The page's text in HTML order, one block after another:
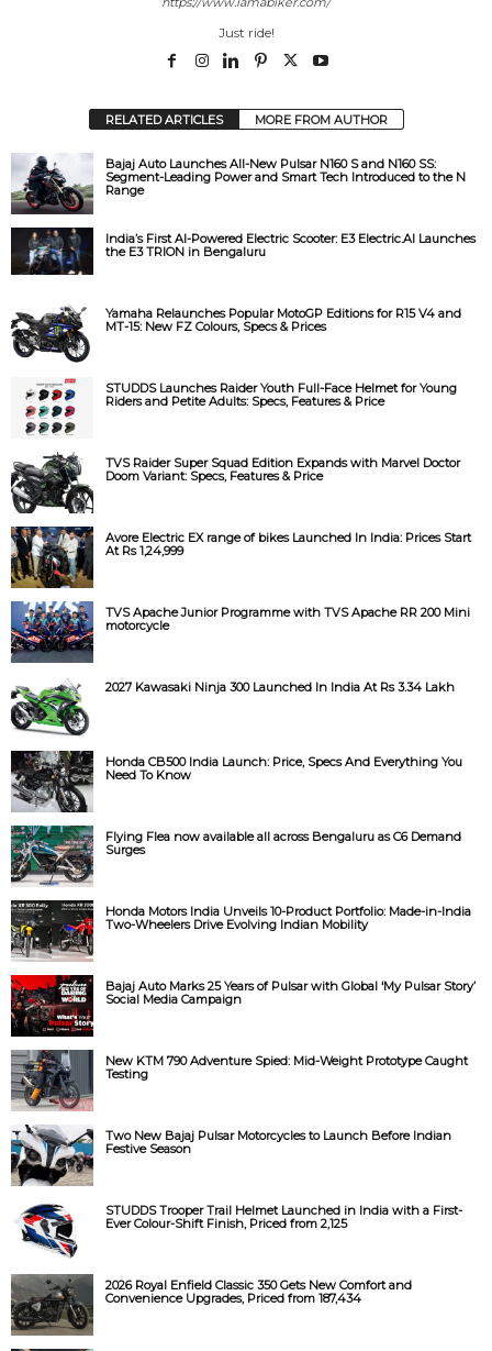
d
e
o
Just ride!
RELATED ARTICLES MORE FROM AUTHOR
Bajaj Auto Launches All-New Pulsar N160 S and N160 SS:
Segment-Leading Power and Smart Tech Introduced to the N
Range
India’s First AI-Powered Electric Scooter: E3 Electric.AI Launches
the E3 TRION in Bengaluru
Yamaha Relaunches Popular MotoGP Editions for R15 V4 and
MT-15: New FZ Colours, Specs & Prices
STUDDS Launches Raider Youth Full-Face Helmet for Young
Riders and Petite Adults: Specs, Features & Price
TVS Raider Super Squad Edition Expands with Marvel Doctor
Doom Variant: Specs, Features & Price
Avore Electric EX range of bikes Launched In India: Prices Start
At Rs 1,24,999
TVS Apache Junior Programme with TVS Apache RR 200 Mini
motorcycle
2027 Kawasaki Ninja 300 Launched In India At Rs 3.34 Lakh
Honda CB500 India Launch: Price, Specs And Everything You
Need To Know
Flying Flea now available all across Bengaluru as C6 Demand
Surges
Honda Motors India Unveils 10-Product Portfolio: Made-in-India
Two-Wheelers Drive Evolving Indian Mobility
Bajaj Auto Marks 25 Years of Pulsar with Global ‘My Pulsar Story’
Social Media Campaign
New KTM 790 Adventure Spied: Mid-Weight Prototype Caught
Testing
Two New Bajaj Pulsar Motorcycles to Launch Before Indian
Festive Season
STUDDS Trooper Trail Helmet Launched in India with a First-
Ever Colour-Shift Finish, Priced from ₹2,125
2026 Royal Enfield Classic 350 Gets New Comfort and
Convenience Upgrades, Priced from ₹187,434